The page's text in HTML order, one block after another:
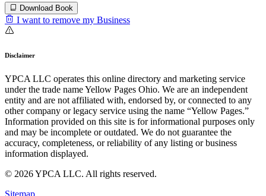
Download Book
I want to remove my Business
Disclaimer
YPCA LLC operates this online directory and marketing service
under the trade name Yellow Pages Ohio. We are an independent
entity and are not affiliated with, endorsed by, or connected to any
other company or legacy service using the name “Yellow Pages.”
Information provided on this site is for informational purposes only
and may be incomplete or outdated. We do not guarantee the
accuracy, completeness, or reliability of any listing or business
information displayed.
© 2026 YPCA LLC. All rights reserved.
Sitemap